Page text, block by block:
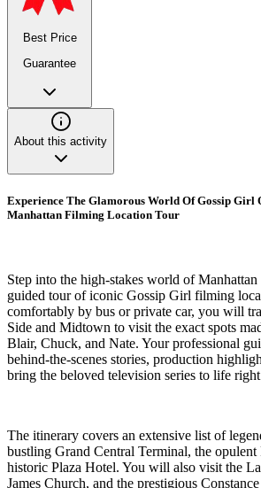
Best Price
Guarantee
About this activity
Experience The Glamorous World Of Gossip Girl
Manhattan Filming Location Tour
Step into the high-stakes world of
guided tour of iconic Gossip Girl filming
comfortably by bus or private car, you will
Side and Midtown to visit the exact spots
Blair, Chuck, and Nate. Your professional
behind-the-scenes stories, production
bring the beloved television series to life
The itinerary covers an extensive list of
bustling Grand Central Terminal, the opulent
historic Plaza Hotel. You will also visit the
James Church, and the prestigious